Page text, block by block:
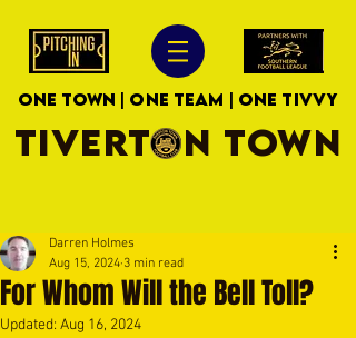
ONE TOWN | ONE TEAM | ONE TIVVY
TIVERTON TOWN
For Whom Will the Bell Toll?
Darren Holmes
Aug 15, 2024 3 min read
Updated: Aug 16, 2024